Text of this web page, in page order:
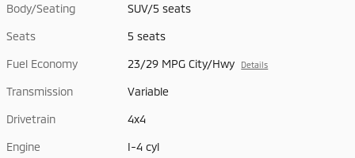
Body/Seating SUV/5 seats
Seats 5 seats
Fuel Economy 23/29 MPG City/Hwy Details
Transmission Variable
Drivetrain 4x4
Engine I-4 cyl